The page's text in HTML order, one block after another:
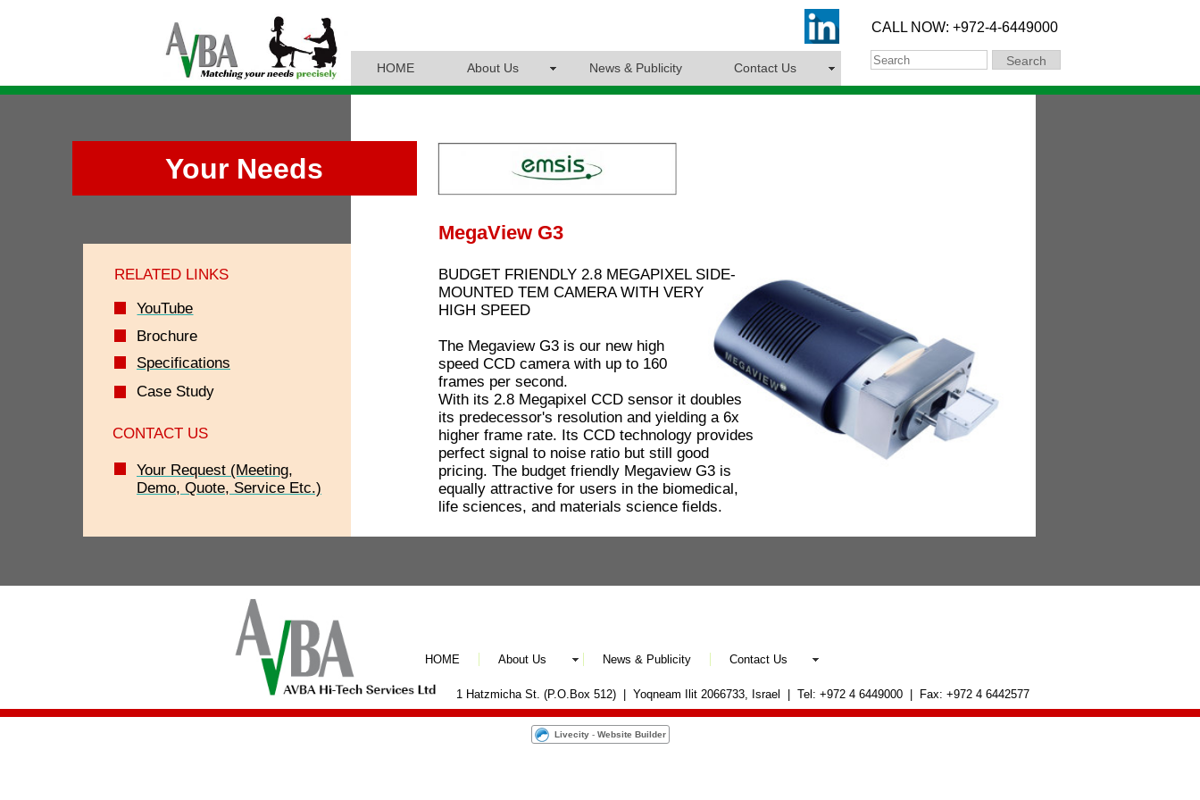
Search Search
CALL NOW: +972-4-6449000
HOME About Us News & Publicity Contact Us
MegaView G3
BUDGET FRIENDLY 2.8 MEGAPIXEL SIDE-
MOUNTED TEM CAMERA WITH VERY
HIGH SPEED
The Megaview G3 is our new high
speed CCD camera with up to 160
frames per second.
With its 2.8 Megapixel CCD sensor it doubles
its predecessor's resolution and yielding a 6x
higher frame rate. Its CCD technology provides
perfect signal to noise ratio but still good
pricing. The budget friendly Megaview G3 is
equally attractive for users in the biomedical,
life sciences, and materials science ﬁelds.
Your Needs
RELATED LINKS
YouTube
Brochure
Specifications
Case Study
CONTACT US
Your Request (Meeting,
Demo, Quote, Service Etc.)
1 Hatzmicha St. (P.O.Box 512) | Yoqneam Ilit 2066733, Israel | Tel: +972 4 6449000 | Fax: +972 4 6442577
HOME About Us News & Publicity Contact Us
Livecity- Website Builder